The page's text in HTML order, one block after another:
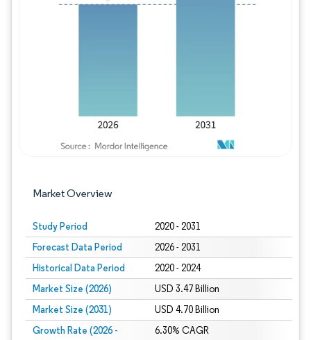
Market Overview
Study Period 2020 - 2031
Forecast Data Period 2026 - 2031
Historical Data Period 2020 - 2024
Market Size (2026) USD 3.47 Billion
Market Size (2031) USD 4.70 Billion
Growth Rate (2026 -
6.30% CAGR